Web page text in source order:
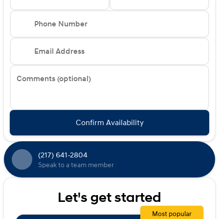
Phone Number
Email Address
Comments (optional)
Confirm Availability
(217) 641-2804
Speak to a team member
Let's get started
Most popular